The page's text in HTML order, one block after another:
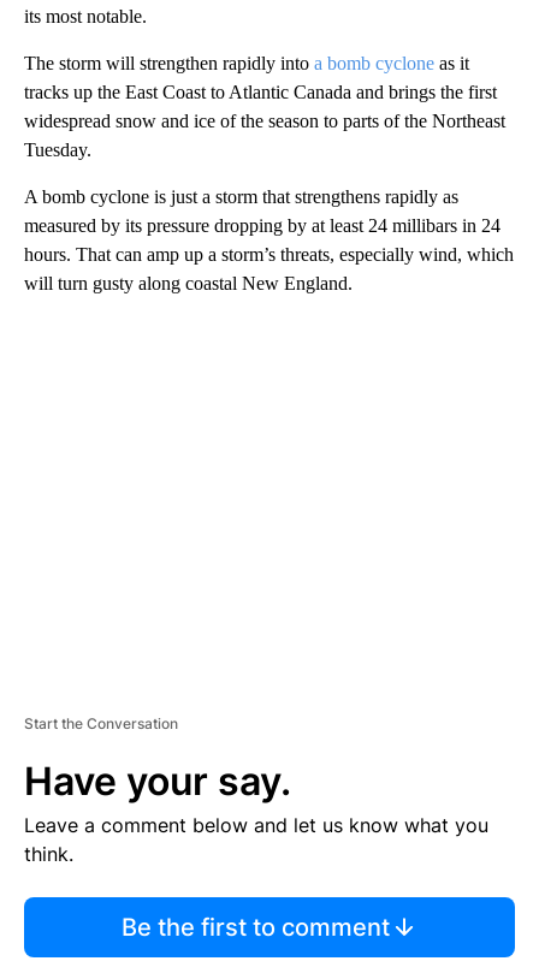
its most notable.
The storm will strengthen rapidly into a bomb cyclone as it
tracks up the East Coast to Atlantic Canada and brings the first
widespread snow and ice of the season to parts of the Northeast
Tuesday.
A bomb cyclone is just a storm that strengthens rapidly as
measured by its pressure dropping by at least 24 millibars in 24
hours. That can amp up a storm’s threats, especially wind, which
will turn gusty along coastal New England.
Start the Conversation
Have your say.
Leave a comment below and let us know what you
think.
Be the first to comment